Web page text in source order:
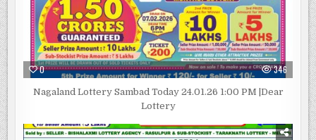
0 346
Nagaland Lottery Sambad Today 24.01.26 1:00 PM |Dear
Lottery